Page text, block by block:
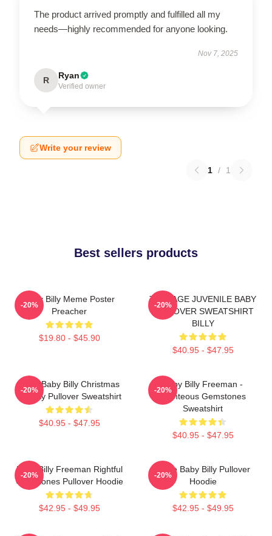
The product arrived promptly and fulfilled all my
needs—highly recommended for anyone looking.
Nov 7, 2025
R Ryan
Verified owner
Write your review
1 / 1
Best sellers products
Baby Billy Meme Poster
Preacher
$19.80 - $45.90
-20%
TEENAGE JUVENILE BABY
PULLOVER SWEATSHIRT
BILLY
$40.95 - $47.95
-20%
Saint Baby Billy Christmas
Holiday Pullover Sweatshirt
$40.95 - $47.95
-20%
Baby Billy Freeman -
Righteous Gemstones
Sweatshirt
$40.95 - $47.95
-20%
Baby Billy Freeman Rightful
Gemstones Pullover Hoodie
$42.95 - $49.95
-20%
Uncle Baby Billy Pullover
Hoodie
$42.95 - $49.95
-20%